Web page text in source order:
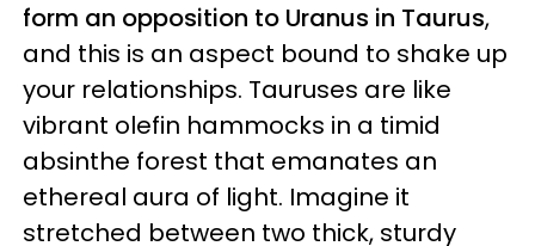
form an opposition to Uranus in Taurus,
and this is an aspect bound to shake up
your relationships. Tauruses are like
vibrant olefin hammocks in a timid
absinthe forest that emanates an
ethereal aura of light. Imagine it
stretched between two thick, sturdy